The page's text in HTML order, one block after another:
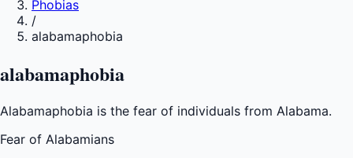
Phobias
/
alabamaphobia
alabamaphobia
Alabamaphobia is the fear of individuals from Alabama.
Fear of Alabamians